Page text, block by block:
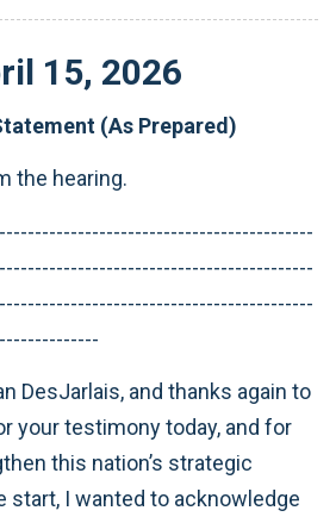
15, 2026
(As Prepared)
the hearing.
DesJarlais, and thanks again to
your testimony today, and for
this nation’s strategic
start, I wanted to acknowledge